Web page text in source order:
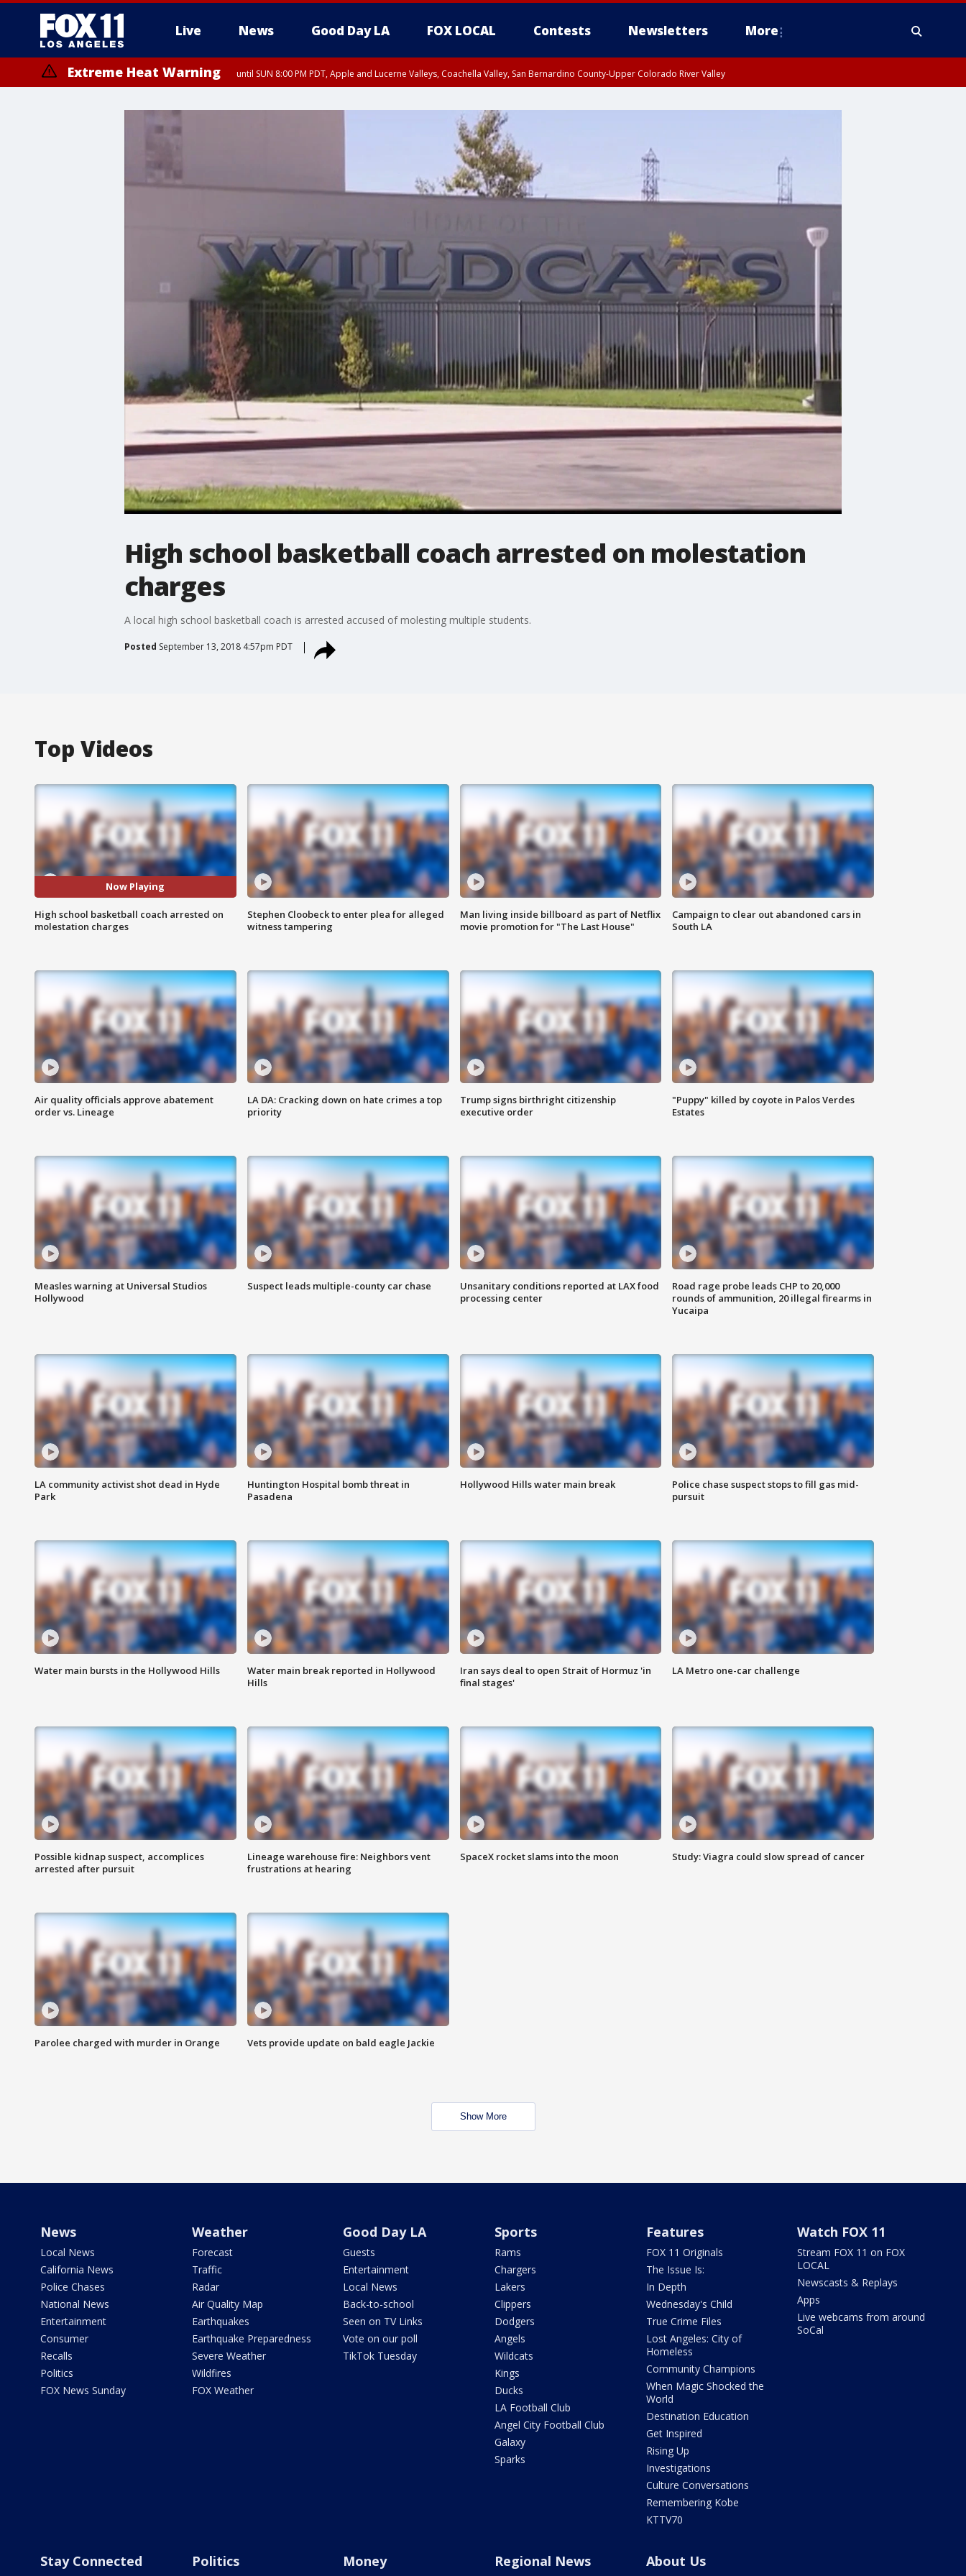
Live News Good Day LA FOX LOCAL Contests Newsletters More
Extreme Heat Warning until SUN 8:00 PM PDT, Apple and Lucerne Valleys, Coachella Valley, San Bernardino County-Upper Colorado River Valley
High school basketball coach arrested on molestation
charges
A local high school basketball coach is arrested accused of molesting multiple students.
Posted September 13, 2018 4:57pm PDT
Top Videos
Now Playing
High school basketball coach arrested on
molestation charges
Stephen Cloobeck to enter plea for alleged
witness tampering
Man living inside billboard as part of Netflix
movie promotion for "The Last House"
Campaign to clear out abandoned cars in
South LA
Air quality officials approve abatement
order vs. Lineage
LA DA: Cracking down on hate crimes a top
priority
Trump signs birthright citizenship
executive order
"Puppy" killed by coyote in Palos Verdes
Estates
Measles warning at Universal Studios
Hollywood
Suspect leads multiple-county car chase
Unsanitary conditions reported at LAX food
processing center
Road rage probe leads CHP to 20,000
rounds of ammunition, 20 illegal firearms in
Yucaipa
LA community activist shot dead in Hyde
Park
Huntington Hospital bomb threat in
Pasadena
Hollywood Hills water main break
Police chase suspect stops to fill gas mid-
pursuit
Water main bursts in the Hollywood Hills
Water main break reported in Hollywood
Hills
Iran says deal to open Strait of Hormuz 'in
final stages'
LA Metro one-car challenge
Possible kidnap suspect, accomplices
arrested after pursuit
Lineage warehouse fire: Neighbors vent
frustrations at hearing
SpaceX rocket slams into the moon Study: Viagra could slow spread of cancer
Parolee charged with murder in Orange Vets provide update on bald eagle Jackie
Show More
News
Local News
California News
Police Chases
National News
Entertainment
Consumer
Recalls
Politics
FOX News Sunday
Weather
Forecast
Traffic
Radar
Air Quality Map
Earthquakes
Earthquake Preparedness
Severe Weather
Wildfires
FOX Weather
Good Day LA
Guests
Entertainment
Local News
Back-to-school
Seen on TV Links
Vote on our poll
TikTok Tuesday
Sports
Rams
Chargers
Lakers
Clippers
Dodgers
Angels
Wildcats
Kings
Ducks
LA Football Club
Angel City Football Club
Galaxy
Sparks
Features
FOX 11 Originals
The Issue Is:
In Depth
Wednesday's Child
True Crime Files
Lost Angeles: City of
Homeless
Community Champions
When Magic Shocked the
World
Destination Education
Get Inspired
Rising Up
Investigations
Culture Conversations
Remembering Kobe
KTTV70
Watch FOX 11
Stream FOX 11 on FOX
LOCAL
Newscasts & Replays
Apps
Live webcams from around
SoCal
Stay Connected Politics Money Regional News About Us